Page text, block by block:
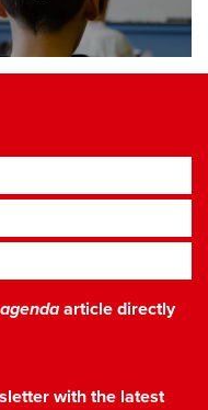
article directly
with the latest